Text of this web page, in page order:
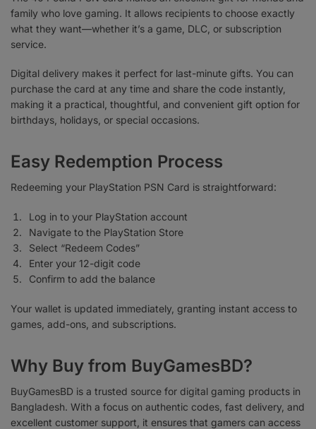
family who love gaming. It allows recipients to choose exactly
what they want—whether it’s a game, DLC, or subscription
service.
Digital delivery makes it perfect for last-minute gifts. You can
purchase the card at any time and share the code instantly,
making it a practical, thoughtful, and convenient gift option for
birthdays, holidays, or special occasions.
Easy Redemption Process
Redeeming your PlayStation PSN Card is straightforward:
Log in to your PlayStation account
Navigate to the PlayStation Store
Select “Redeem Codes”
Enter your 12-digit code
Confirm to add the balance
Your wallet is updated immediately, granting instant access to
games, add-ons, and subscriptions.
Why Buy from BuyGamesBD?
BuyGamesBD is a trusted source for digital gaming products in
Bangladesh. With a focus on authentic codes, fast delivery, and
excellent customer support, it ensures that gamers can access